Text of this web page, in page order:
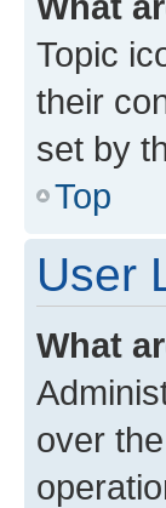
Topic
their
set by
Top
User
What
over